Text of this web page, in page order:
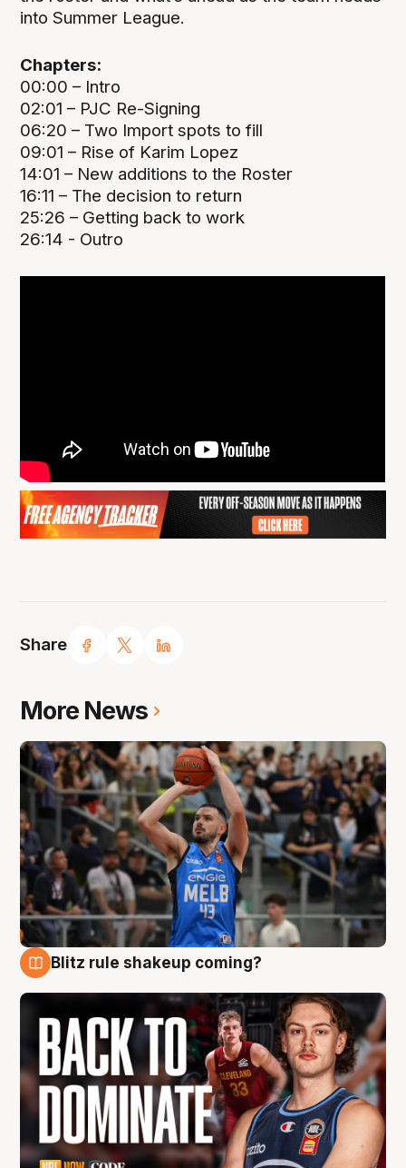
Share
into Summer League.
Chapters:
00:00 – Intro
02:01 – PJC Re-Signing
06:20 – Two Import spots to fill
09:01 – Rise of Karim Lopez
14:01 – New additions to the Roster
16:11 – The decision to return
25:26 – Getting back to work
26:14 - Outro
More News
Blitz rule shakeup coming?